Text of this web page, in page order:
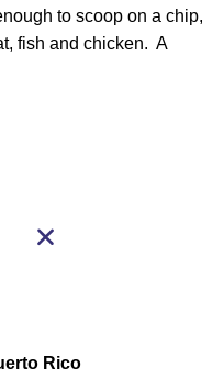
to scoop on a chip,
fish and chicken. A
Rico